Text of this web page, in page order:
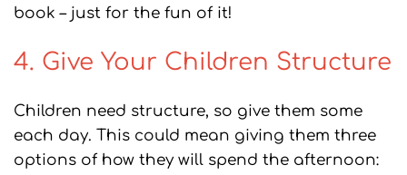
book – just for the fun of it!
4. Give Your Children Structure
Children need structure, so give them some
each day. This could mean giving them three
options of how they will spend the afternoon: